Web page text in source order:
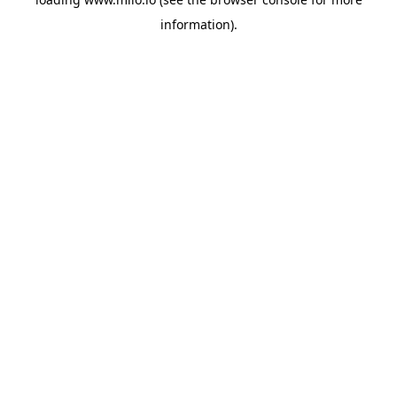
information).